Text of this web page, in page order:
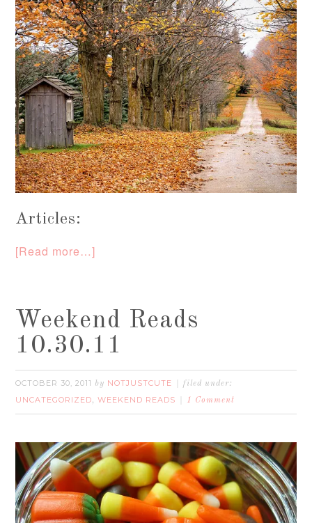
Articles:
[Read more…]
Weekend Reads
10.30.11
OCTOBER 30, 2011 by NOTJUSTCUTE filed under:
UNCATEGORIZED,WEEKEND READS 1 Comment